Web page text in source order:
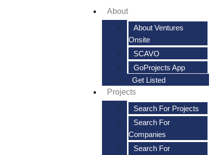
About
About Ventures
Onsite
SCAVO
GoProjects App
Get Listed
Projects
Search For Projects
Search For
Companies
Search For